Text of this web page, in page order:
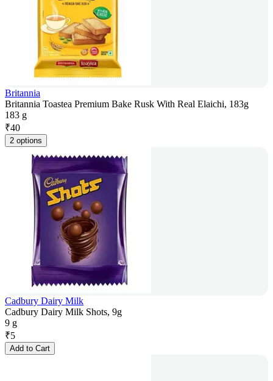
Britannia
Britannia Toastea Premium Bake Rusk With Real Elaichi, 183g
183 g
₹40
2 options
Cadbury Dairy Milk
Cadbury Dairy Milk Shots, 9g
9 g
₹5
Add to Cart